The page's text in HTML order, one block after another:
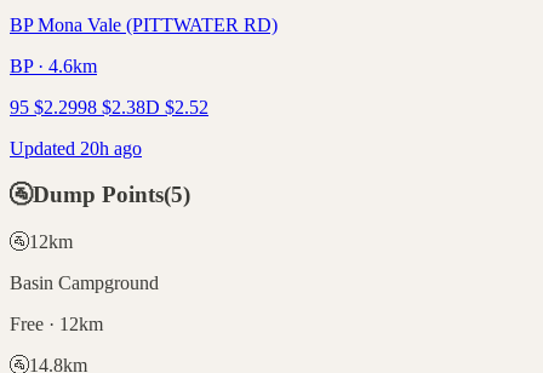
BP Mona Vale (PITTWATER RD)
BP · 4.6km
95 $2.2998 $2.38D $2.52
Updated 20h ago
🚰Dump Points(5)
🚰12km
Basin Campground
Free · 12km
🚰14.8km